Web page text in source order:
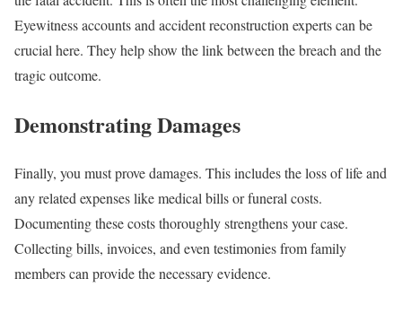
Eyewitness accounts and accident reconstruction experts can be
crucial here. They help show the link between the breach and the
tragic outcome.
Demonstrating Damages
Finally, you must prove damages. This includes the loss of life and
any related expenses like medical bills or funeral costs.
Documenting these costs thoroughly strengthens your case.
Collecting bills, invoices, and even testimonies from family
members can provide the necessary evidence.